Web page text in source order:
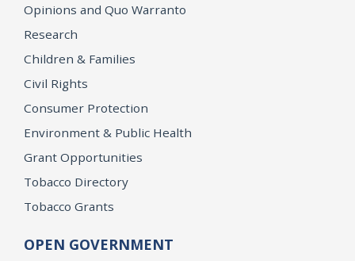
Opinions and Quo Warranto
Research
Children & Families
Civil Rights
Consumer Protection
Environment & Public Health
Grant Opportunities
Tobacco Directory
Tobacco Grants
OPEN GOVERNMENT